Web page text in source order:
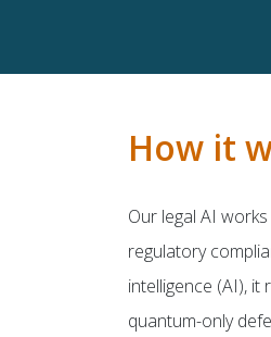
How it
Our legal AI
regulatory
intelligence (AI),
quantum-only